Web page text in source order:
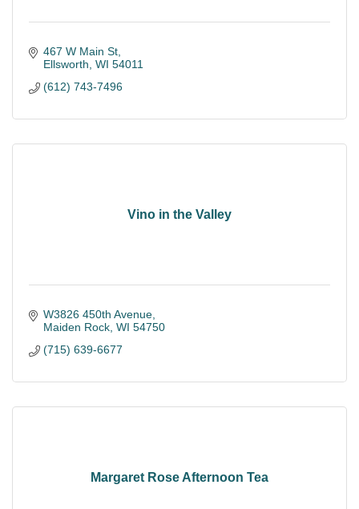
467 W Main St
Ellsworth WI 54011
(612) 743-7496
Vino in the Valley
W3826 450th Avenue
Maiden Rock WI 54750
(715) 639-6677
Margaret Rose Afternoon Tea